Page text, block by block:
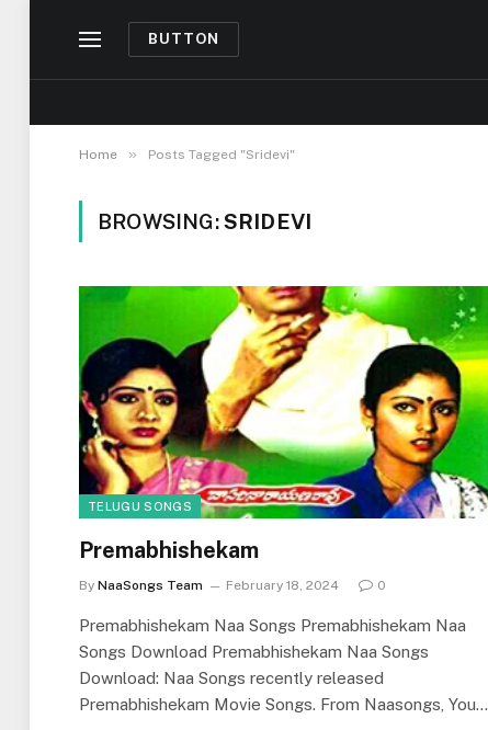
BUTTON
Home » Posts Tagged "Sridevi"
BROWSING:SRIDEVI
TELUGU SONGS
Premabhishekam
By NaaSongs Team February 18, 2024 0
Premabhishekam Naa Songs Premabhishekam Naa
Songs Download Premabhishekam Naa Songs
Download: Naa Songs recently released
Premabhishekam Movie Songs. From Naasongs, You…